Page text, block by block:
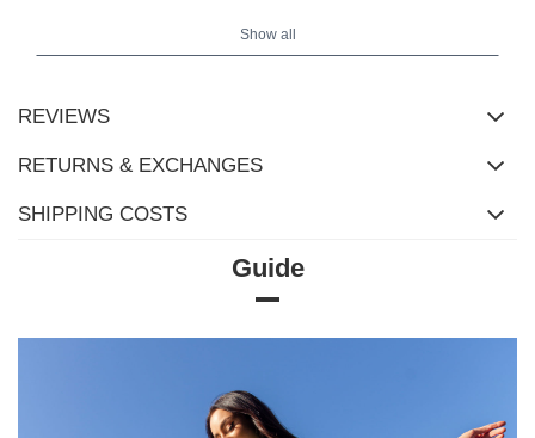
Show all
REVIEWS
RETURNS & EXCHANGES
SHIPPING COSTS
Guide